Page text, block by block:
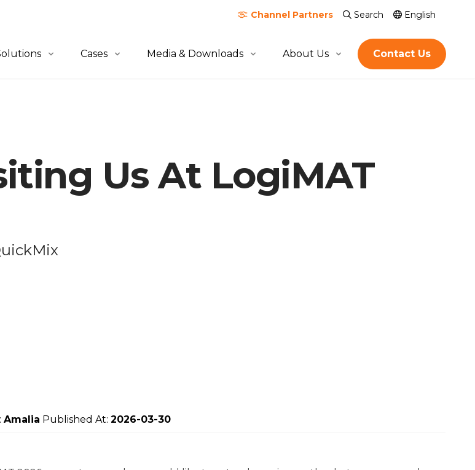
Channel Partners Search English
Fulfillment
Handling
Cases
Automotive
Industrials
Media & Downloads About Us
Join Us
Global Footprint
Contact Us
Us At LogiMAT
Amalia Published At: 2026-03-30